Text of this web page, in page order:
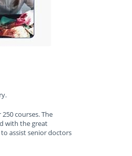
courses. The
with the great
assist senior doctors